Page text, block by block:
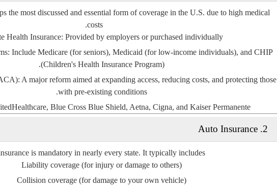
the most discussed and essential form of coverage in the U.S. due to high medical
costs.
Health Insurance: Provided by employers or purchased individually.
: Include Medicare(for seniors), Medicaid (for low-income individuals), and CHIP
(Children's Health Insurance Program).
: A major reform aimed at expanding access, reducing costs, and protecting those
with pre-existing conditions.
Blue Cross Blue Shield, Aetna, Cigna, and Kaiser Permanente.
2. Auto Insurance
is mandatory in nearly every state. It typically includes:
Liability coverage (for injury or damage to others)
Collision coverage (for damage to your own vehicle)